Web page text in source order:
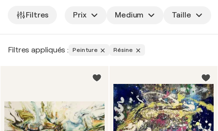
Filtres Prix Medium Taille
Filtres appliqués : Peinture Résine